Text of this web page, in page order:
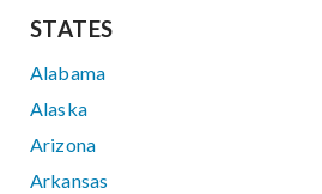
STATES
Alabama
Alaska
Arizona
Arkansas